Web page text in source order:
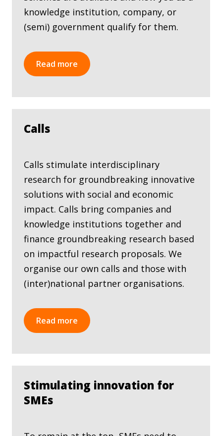
knowledge institution, company, or
(semi) government qualify for them.
Read more
Calls
Calls stimulate interdisciplinary
research for groundbreaking innovative
solutions with social and economic
impact. Calls bring companies and
knowledge institutions together and
finance groundbreaking research based
on impactful research proposals. We
organise our own calls and those with
(inter)national partner organisations.
Read more
Stimulating innovation for
SMEs